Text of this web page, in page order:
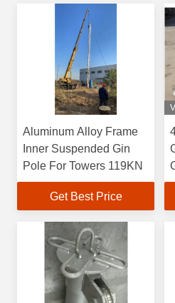
Aluminum Alloy Frame
Inner Suspended Gin
Pole For Towers 119KN
Get Best Price